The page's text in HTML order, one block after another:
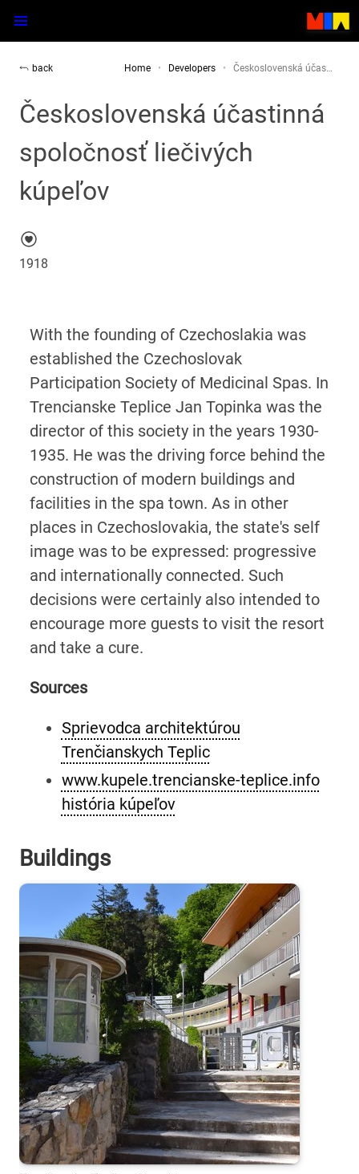
back Home Developers Československá účas…
Československá účastinná
spoločnosť liečivých
kúpeľov
1918
With the founding of Czechoslakia was
established the Czechoslovak
Participation Society of Medicinal Spas. In
Trencianske Teplice Jan Topinka was the
director of this society in the years 1930-
1935. He was the driving force behind the
construction of modern buildings and
facilities in the spa town. As in other
places in Czechoslovakia, the state's self
image was to be expressed: progressive
and internationally connected. Such
decisions were certainly also intended to
encourage more guests to visit the resort
and take a cure.
Sources
Sprievodca architektúrou
Trenčianskych Teplic
www.kupele.trencianske-teplice.info
história kúpeľov
Buildings